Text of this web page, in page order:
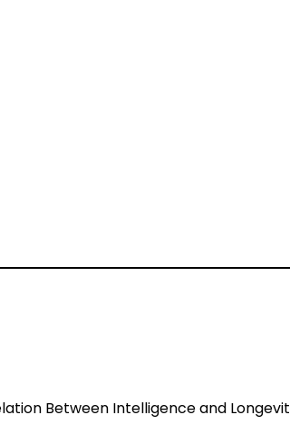
Between Intelligence and